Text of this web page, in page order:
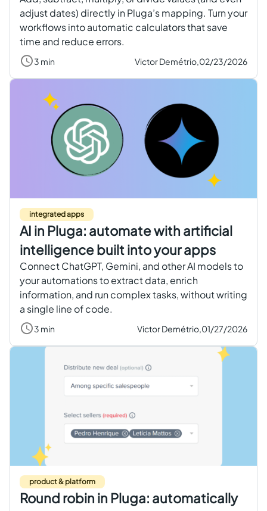
adjust dates) directly in Pluga’s mapping. Turn your
workflows into automatic calculators that save
time and reduce errors.
3 min Victor Demétrio,02/23/2026
integrated apps
AI in Pluga: automate with artificial
intelligence built into your apps
Connect ChatGPT, Gemini, and other AI models to
your automations to extract data, enrich
information, and run complex tasks, without writing
a single line of code.
3 min Victor Demétrio,01/27/2026
product & platform
Round robin in Pluga: automatically